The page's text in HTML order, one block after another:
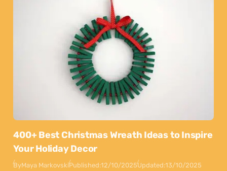
400+ Best Christmas Wreath Ideas to Inspire
Your Holiday Decor
ByMaya MarkovskiPublished:12/10/2025Updated:13/10/2025